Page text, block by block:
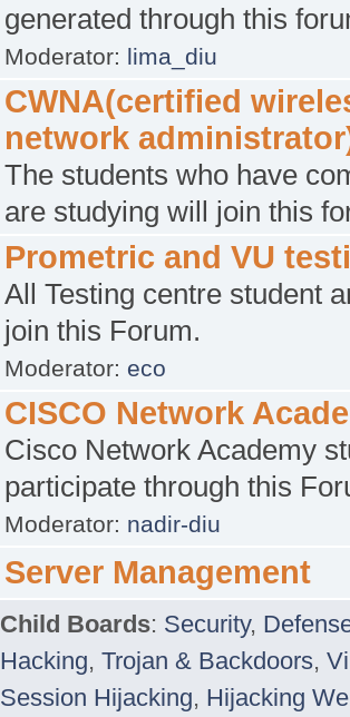
generated through this
Moderator: lima_diu
CWNA(certified
network
The students who have
are studying will join this
Prometric and VU
All Testing centre student
join this Forum.
Moderator: eco
CISCO Network
Cisco Network Academy
participate through this
Moderator: nadir-diu
Server Management
Child Boards: Security,
Hacking, Trojan & Backdoors,
Session Hijacking, Hijacking